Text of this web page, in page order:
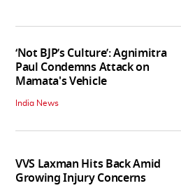
‘Not BJP’s Culture’: Agnimitra
Paul Condemns Attack on
Mamata's Vehicle
India News
VVS Laxman Hits Back Amid
Growing Injury Concerns